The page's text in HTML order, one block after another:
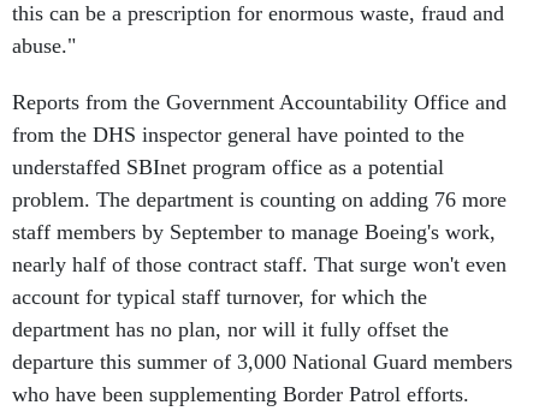
abuse."
from the DHS inspector general have pointed to the
understaffed SBInet program office as a potential
problem. The department is counting on adding 76 more
staff members by September to manage Boeing's work,
nearly half of those contract staff. That surge won't even
account for typical staff turnover, for which the
department has no plan, nor will it fully offset the
departure this summer of 3,000 National Guard members
who have been supplementing Border Patrol efforts.